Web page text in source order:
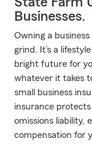
Businesses.
Owning a
grind. It’s a
bright future for
whatever it takes
small business
insurance
omissions liability,
compensation for